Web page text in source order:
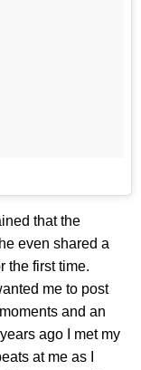
that the
even shared a
the first time.
me to post
and an
ago I met my
at me as I